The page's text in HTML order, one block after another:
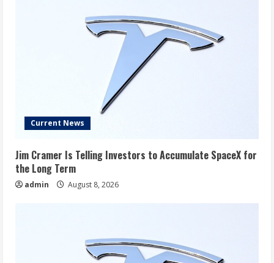
Current News
Jim Cramer Is Telling Investors to Accumulate SpaceX for
the Long Term
admin August 8, 2026